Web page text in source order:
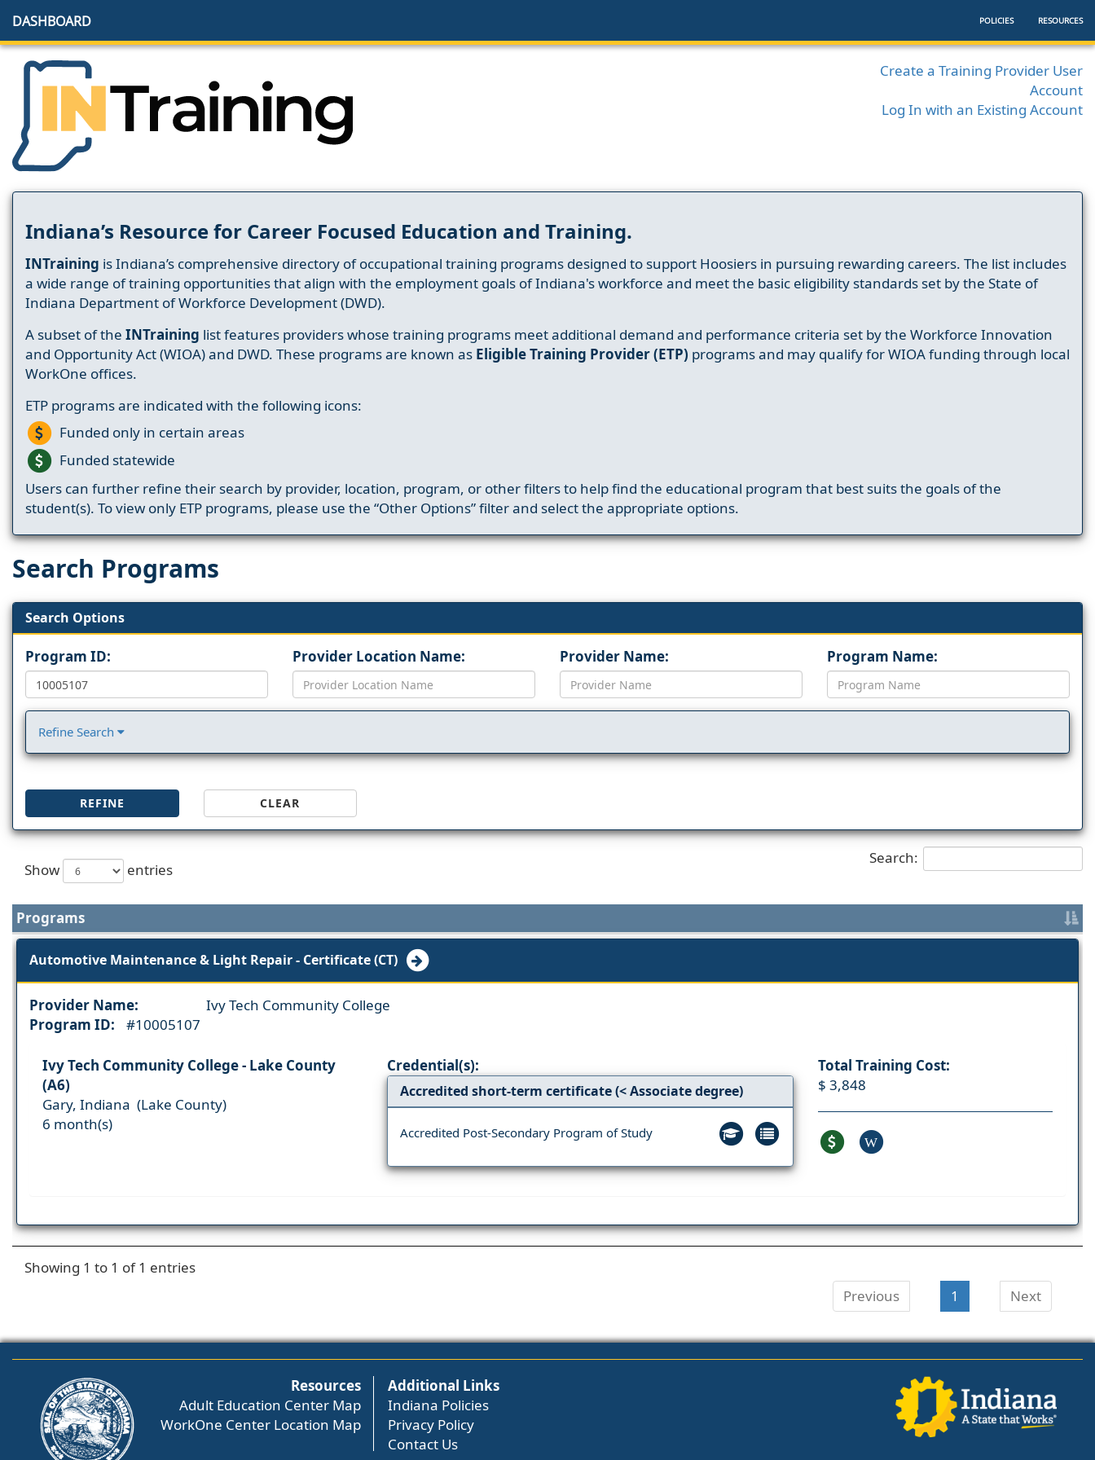
DASHBOARD POLICIES RESOURCES
Create a Training Provider User
Account
Log In with an Existing Account
Indiana’s Resource for Career Focused Education and Training.
INTraining is Indiana’s comprehensive directory of occupational training programs designed to support Hoosiers in pursuing rewarding careers. The list includes
a wide range of training opportunities that align with the employment goals of Indiana's workforce and meet the basic eligibility standards set by the State of
Indiana Department of Workforce Development (DWD).
A subset of the INTraining list features providers whose training programs meet additional demand and performance criteria set by the Workforce Innovation
and Opportunity Act (WIOA) and DWD. These programs are known as Eligible Training Provider (ETP) programs and may qualify for WIOA funding through local
WorkOne offices.
ETP programs are indicated with the following icons:
Funded only in certain areas
Funded statewide
Users can further refine their search by provider, location, program, or other filters to help find the educational program that best suits the goals of the
student(s). To view only ETP programs, please use the “Other Options” filter and select the appropriate options.
Search Programs
Search Options
Program ID: Provider Location Name: Provider Name: Program Name:
Refine Search
REFINE CLEAR
Show entries
Search:
Programs
Automotive Maintenance & Light Repair - Certificate (CT)
Provider Name:
Ivy Tech Community College
Program ID:
#10005107
Ivy Tech Community College - Lake County
(A6)
Gary, Indiana (Lake County)
6 month(s)
Credential(s):
Accredited short-term certificate (< Associate degree)
Accredited Post-Secondary Program of Study
Total Training Cost:
$ 3,848
W
Showing 1 to 1 of 1 entries
Previous
1 Next
Resources
Adult Education Center Map
WorkOne Center Location Map
Additional Links
Indiana Policies
Privacy Policy
Contact Us